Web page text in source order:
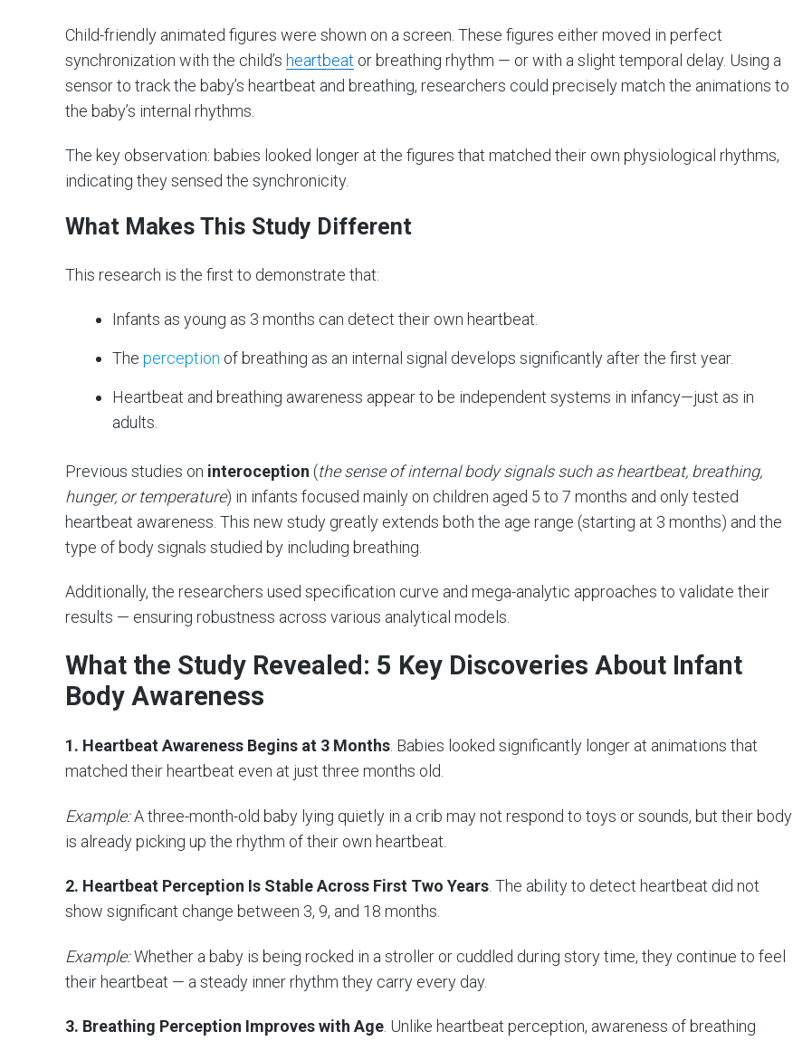
Child-friendly animated figures were shown on a screen. These figures either moved in perfect
synchronization with the child’s heartbeat or breathing rhythm — or with a slight temporal delay. Using a
sensor to track the baby’s heartbeat and breathing, researchers could precisely match the animations to
the baby’s internal rhythms.
The key observation: babies looked longer at the figures that matched their own physiological rhythms,
indicating they sensed the synchronicity.
What Makes This Study Different
This research is the first to demonstrate that:
Infants as young as 3 months can detect their own heartbeat.
Theperception of breathing as an internal signal develops significantly after the first year.
Heartbeat and breathing awareness appear to be independent systems in infancy—just as in
adults.
Previous studies on interoception (the sense of internal body signals such as heartbeat, breathing,
hunger, or temperature) in infants focused mainly on children aged 5 to 7 months and only tested
heartbeat awareness. This new study greatly extends both the age range (starting at 3 months) and the
type of body signals studied by including breathing.
Additionally, the researchers used specification curve and mega-analytic approaches to validate their
results — ensuring robustness across various analytical models.
What the Study Revealed: 5 Key Discoveries About Infant
Body Awareness
1. Heartbeat Awareness Begins at 3 Months . Babies looked significantly longer at animations that
matched their heartbeat even at just three months old.
Example:A three-month-old baby lying quietly in a crib may not respond to toys or sounds, but their body
is already picking up the rhythm of their own heartbeat.
2. Heartbeat Perception Is Stable Across First Two Years . The ability to detect heartbeat did not
show significant change between 3, 9, and 18 months.
Example:Whether a baby is being rocked in a stroller or cuddled during story time, they continue to feel
their heartbeat — a steady inner rhythm they carry every day.
3. Breathing Perception Improves with Age. Unlike heartbeat perception, awareness of breathing